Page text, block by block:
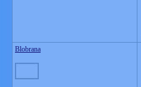
Blobrana